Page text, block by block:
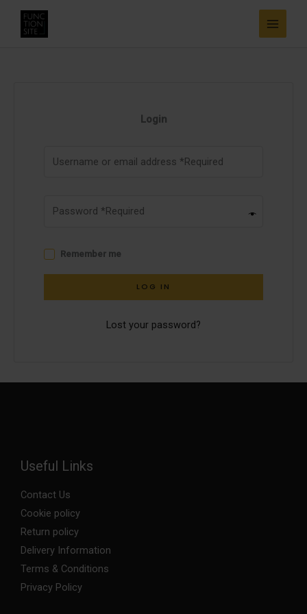
Login
Remember me
LOG IN
Lost your password?
Useful Links
Contact Us
Cookie policy
Return policy
Delivery Information
Terms & Conditions
Privacy Policy